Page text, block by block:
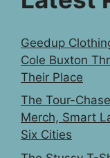
Geedup
Cole Buxton
Their Place
The Tour-
Merch, Smart
Six Cities